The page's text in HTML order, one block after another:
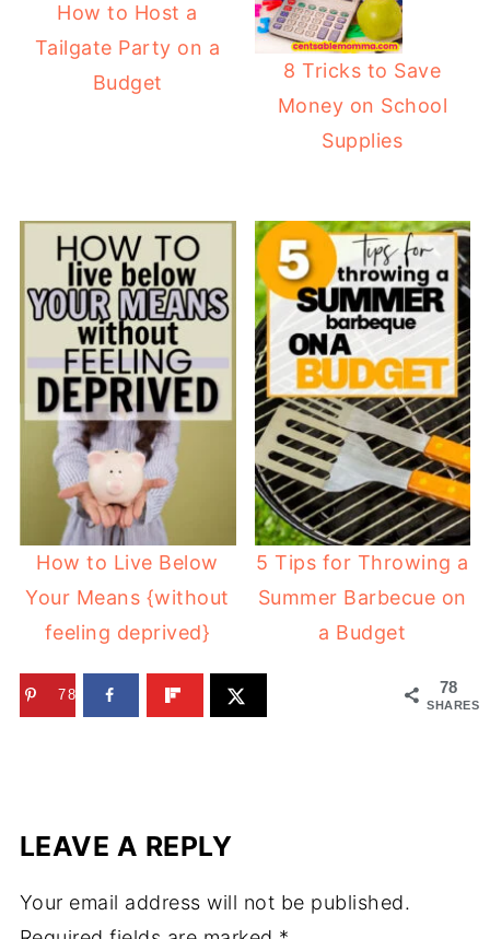
How to Host a
Tailgate Party on a
Budget
8 Tricks to Save
Money on School
Supplies
How to Live Below
Your Means {without
feeling deprived}
5 Tips for Throwing a
Summer Barbecue on
a Budget
78
SHARES
78
LEAVE A REPLY
Your email address will not be published.